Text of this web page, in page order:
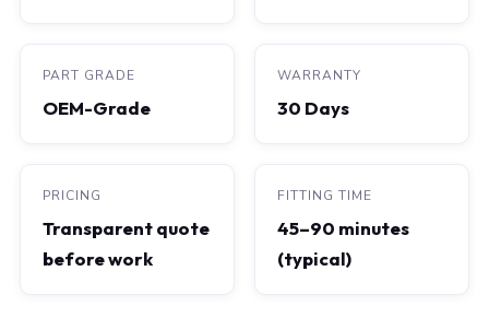
PART GRADE
OEM-Grade
WARRANTY
30 Days
PRICING
Transparent quote
before work
FITTING TIME
45–90 minutes
(typical)